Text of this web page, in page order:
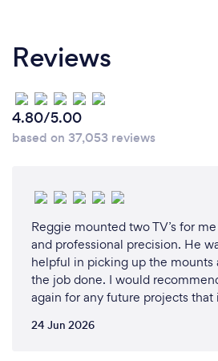
Reviews
4.80/5.00
based on 37,053 reviews
Reggie mounted two TV’s for
and professional precision. He
helpful in picking up the mounts
the job done. I would
again for any future projects that
24 Jun 2026